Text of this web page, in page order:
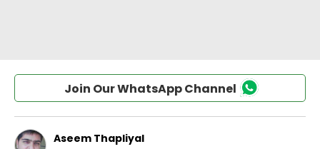
Join Our WhatsApp Channel
Aseem Thapliyal